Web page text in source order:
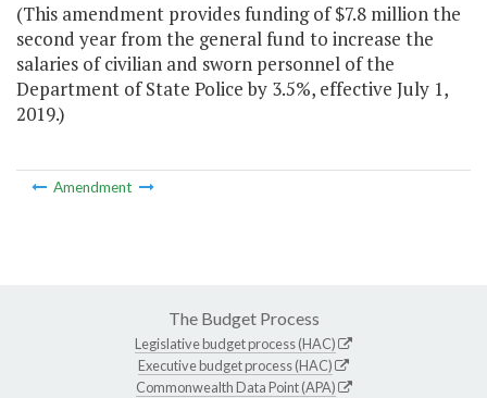
(This amendment provides funding of $7.8 million the
second year from the general fund to increase the
salaries of civilian and sworn personnel of the
Department of State Police by 3.5%, effective July 1,
2019.)
Amendment
The Budget Process
Legislative budget process (HAC)
Executive budget process (HAC)
Commonwealth Data Point (APA)